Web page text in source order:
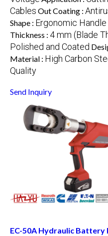
Cables Out Coating :
Shape : Ergonomic
Thickness : 4 mm (Blade
Polished and Coated
Material : High Carbon
Quality
Send Inquiry
EC-50A Hydraulic